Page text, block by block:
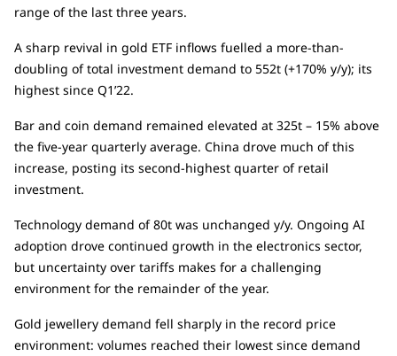
range of the last three years.
A sharp revival in gold ETF inflows fuelled a more-than-
doubling of total investment demand to 552t (+170% y/y); its
highest since Q1’22.
Bar and coin demand remained elevated at 325t – 15% above
the five-year quarterly average. China drove much of this
increase, posting its second-highest quarter of retail
investment.
Technology demand of 80t was unchanged y/y. Ongoing AI
adoption drove continued growth in the electronics sector,
but uncertainty over tariffs makes for a challenging
environment for the remainder of the year.
Gold jewellery demand fell sharply in the record price
environment: volumes reached their lowest since demand